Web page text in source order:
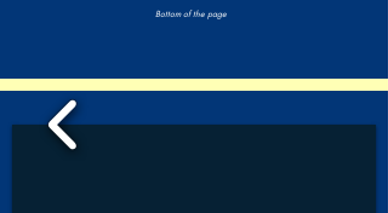
Bottom of the page